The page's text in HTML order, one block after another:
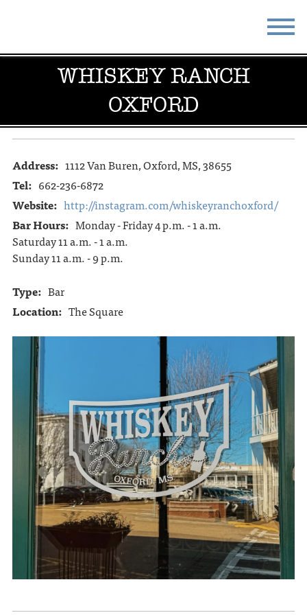
STAY EAT
ABOUT RESOURCES
WHISKEY RANCH
OXFORD
Address: 1112 Van Buren, Oxford, MS, 38655
Tel: 662-236-6872
Website: http://instagram.com/whiskeyranchoxford/
Bar Hours: Monday - Friday 4 p.m. - 1 a.m.
Saturday 11 a.m. - 1 a.m.
Sunday 11 a.m. - 9 p.m.
Type: Bar
Location: The Square